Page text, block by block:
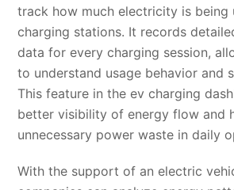
track how much electricity is being
charging stations. It records
data for every charging session,
to understand usage behavior and
This feature in the ev charging
better visibility of energy flow and
unnecessary power waste in daily
With the support of an electric